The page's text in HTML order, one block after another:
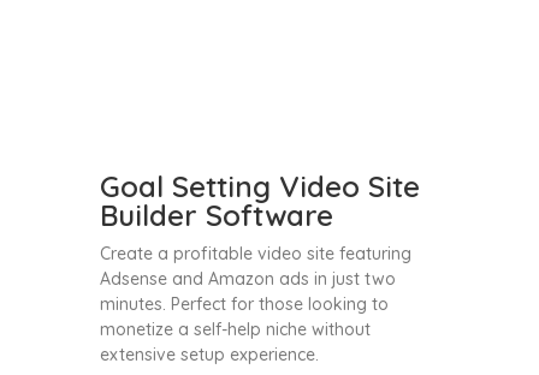
Goal Setting Video Site
Builder Software
Create a profitable video site featuring
Adsense and Amazon ads in just two
minutes. Perfect for those looking to
monetize a self-help niche without
extensive setup experience.